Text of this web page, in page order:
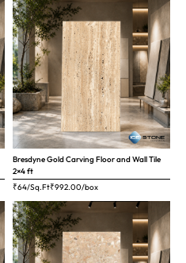
Bresdyne Gold Carving Floor and Wall Tile
2×4 ft
₹64/Sq.Ft₹992.00/box